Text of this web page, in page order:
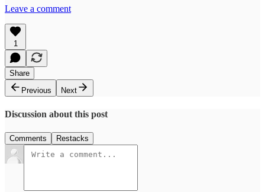
Leave a comment
1
Share
Previous
Next
Discussion about this post
Comments Restacks